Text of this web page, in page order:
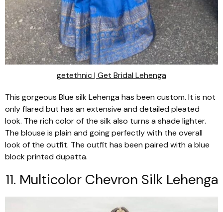
getethnic | Get Bridal Lehenga
This gorgeous Blue silk Lehenga has been custom. It is not
only flared but has an extensive and detailed pleated
look. The rich color of the silk also turns a shade lighter.
The blouse is plain and going perfectly with the overall
look of the outfit. The outfit has been paired with a blue
block printed dupatta.
11. Multicolor Chevron Silk Lehenga